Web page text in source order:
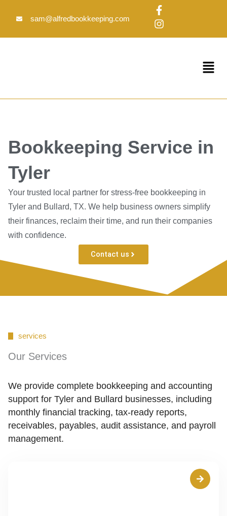
sam@alfredbookkeeping.com
F
a
c
e
f
I
n
s
t
Menu
Bookkeeping Service in
Tyler
Your trusted local partner for stress-free bookkeeping in
Tyler and Bullard, TX. We help business owners simplify
their finances, reclaim their time, and run their companies
with confidence.
Contact us
services
Our Services
We provide complete bookkeeping and accounting
support for Tyler and Bullard businesses, including
monthly financial tracking, tax-ready reports,
receivables, payables, audit assistance, and payroll
management.